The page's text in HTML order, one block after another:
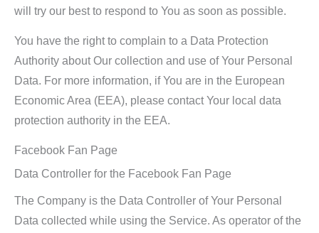
will try our best to respond to You as soon as possible.
You have the right to complain to a Data Protection
Authority about Our collection and use of Your Personal
Data. For more information, if You are in the European
Economic Area (EEA), please contact Your local data
protection authority in the EEA.
Facebook Fan Page
Data Controller for the Facebook Fan Page
The Company is the Data Controller of Your Personal
Data collected while using the Service. As operator of the